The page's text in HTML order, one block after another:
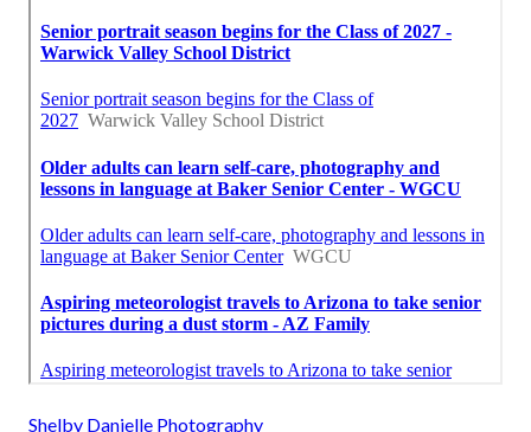
Shelby Danielle Photography